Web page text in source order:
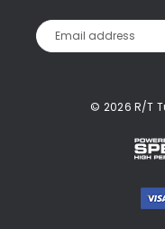
Email
Address
© 2026 R/T